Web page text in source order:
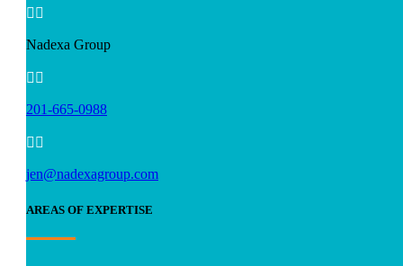
 
Nadexa Group
 
201-665-0988
 
jen@nadexagroup.com
AREAS OF EXPERTISE